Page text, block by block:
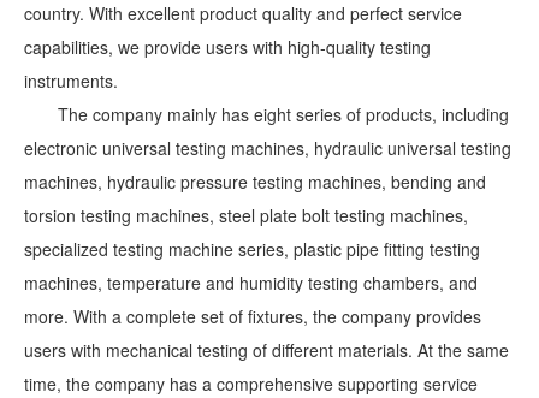
country. With excellent product quality and perfect service
capabilities, we provide users with high-quality testing
instruments.
The company mainly has eight series of products, including
electronic universal testing machines, hydraulic universal testing
machines, hydraulic pressure testing machines, bending and
torsion testing machines, steel plate bolt testing machines,
specialized testing machine series, plastic pipe fitting testing
machines, temperature and humidity testing chambers, and
more. With a complete set of fixtures, the company provides
users with mechanical testing of different materials. At the same
time, the company has a comprehensive supporting service